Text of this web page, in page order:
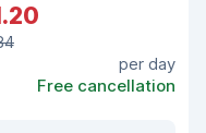
per day
Free cancellation